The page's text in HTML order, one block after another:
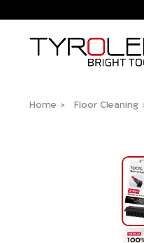
Home Floor Cleaning